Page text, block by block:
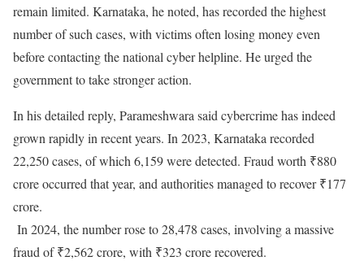
remain limited. Karnataka, he noted, has recorded the highest
number of such cases, with victims often losing money even
before contacting the national cyber helpline. He urged the
government to take stronger action.
In his detailed reply, Parameshwara said cybercrime has indeed
grown rapidly in recent years. In 2023, Karnataka recorded
22,250 cases, of which 6,159 were detected. Fraud worth ₹880
crore occurred that year, and authorities managed to recover ₹177
crore.
In 2024, the number rose to 28,478 cases, involving a massive
fraud of ₹2,562 crore, with ₹323 crore recovered.